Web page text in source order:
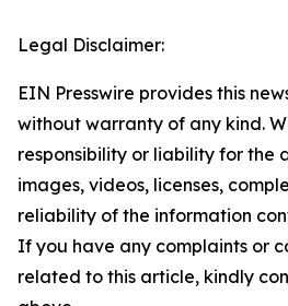
Legal Disclaimer:
EIN Presswire provides this
without warranty of any kind.
responsibility or liability for the
images, videos, licenses,
reliability of the information
If you have any complaints or
related to this article, kindly